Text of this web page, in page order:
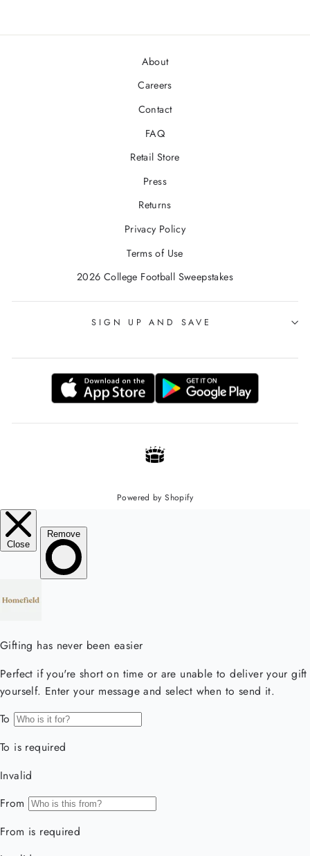
About
Careers
Contact
FAQ
Retail Store
Press
Returns
Privacy Policy
Terms of Use
2026 College Football Sweepstakes
SIGN UP AND SAVE
Powered by Shopify